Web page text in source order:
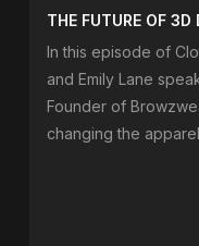
THE FUTURE OF 3D
In this episode of
and Emily Lane
Founder of
changing the